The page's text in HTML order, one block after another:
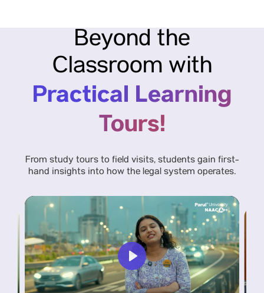
Beyond the
Classroom with
Practical Learning
Tours!
From study tours to field visits, students gain first-
hand insights into how the legal system operates.
Play